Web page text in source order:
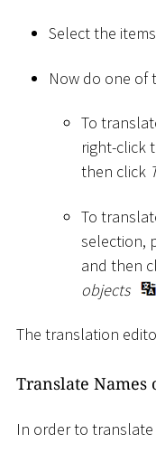
Select the
Now do one of
To
right-click
then click
To
selection,
and then
objects
The translation
Translate Names
In order to